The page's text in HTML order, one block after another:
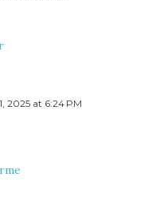
2025 at 6:24 PM